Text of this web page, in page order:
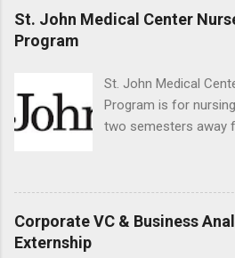
litigation, conduct
Justice Department
attending a U.S.
good standing, and
research and writing
St. John Medical Center
Program
St. John Medical
Program is for
two semesters away
students must have
3.0 or above. They
the required number
semester. The
Corporate VC & Business
Externship